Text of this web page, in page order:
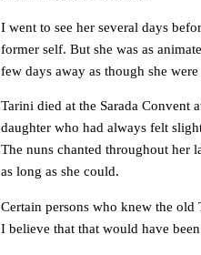
I went to see her several days
former self. But she was as
few days away as though she
Tarini died at the Sarada Convent
daughter who had always felt
The nuns chanted throughout her
as long as she could.
Certain persons who knew the
I believe that that would have